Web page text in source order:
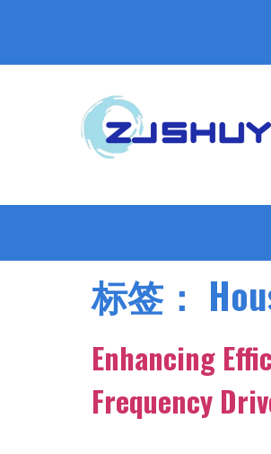
标签：
Enhancing
Frequency